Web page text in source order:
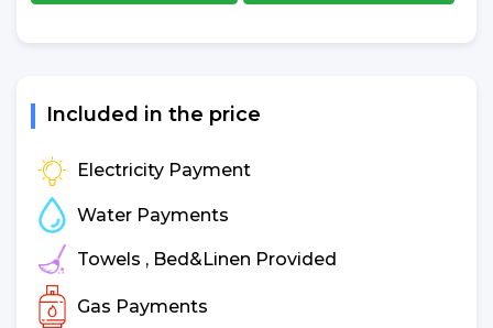
Included in the price
Electricity Payment
Water Payments
Towels , Bed&Linen Provided
Gas Payments